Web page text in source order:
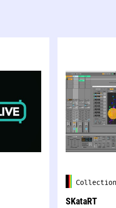
Collection
SKataRT